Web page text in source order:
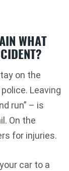
WHAT
on the
Leaving
run” – is
On the
for injuries.
car to a